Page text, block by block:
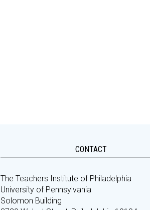
CONTACT
The Teachers Institute of Philadelphia
University of Pennsylvania
Solomon Building